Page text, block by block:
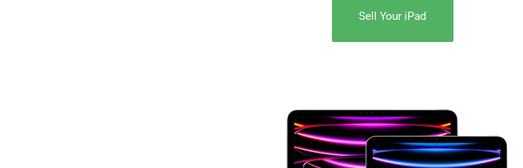
Sell Your iPad